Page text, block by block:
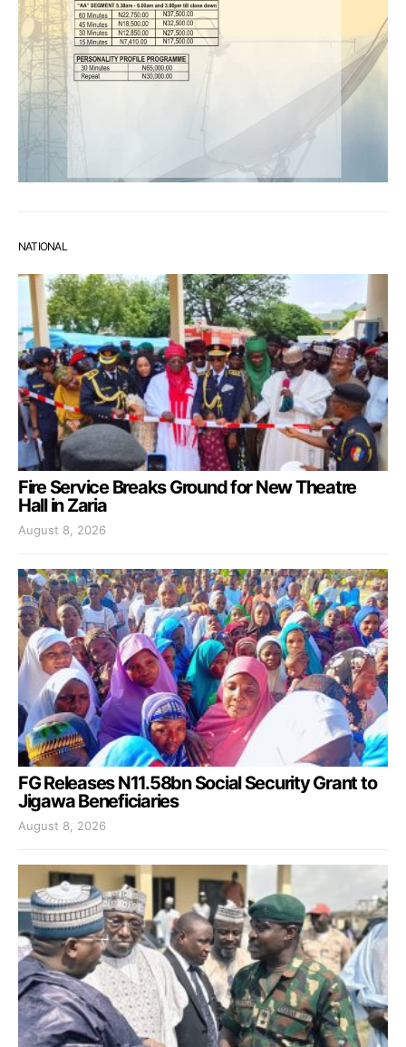
NATIONAL
Fire Service Breaks Ground for New Theatre
Hall in Zaria
August 8, 2026
FG Releases N11.58bn Social Security Grant to
Jigawa Beneficiaries
August 8, 2026